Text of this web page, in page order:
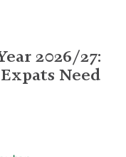
2026/27:
Need